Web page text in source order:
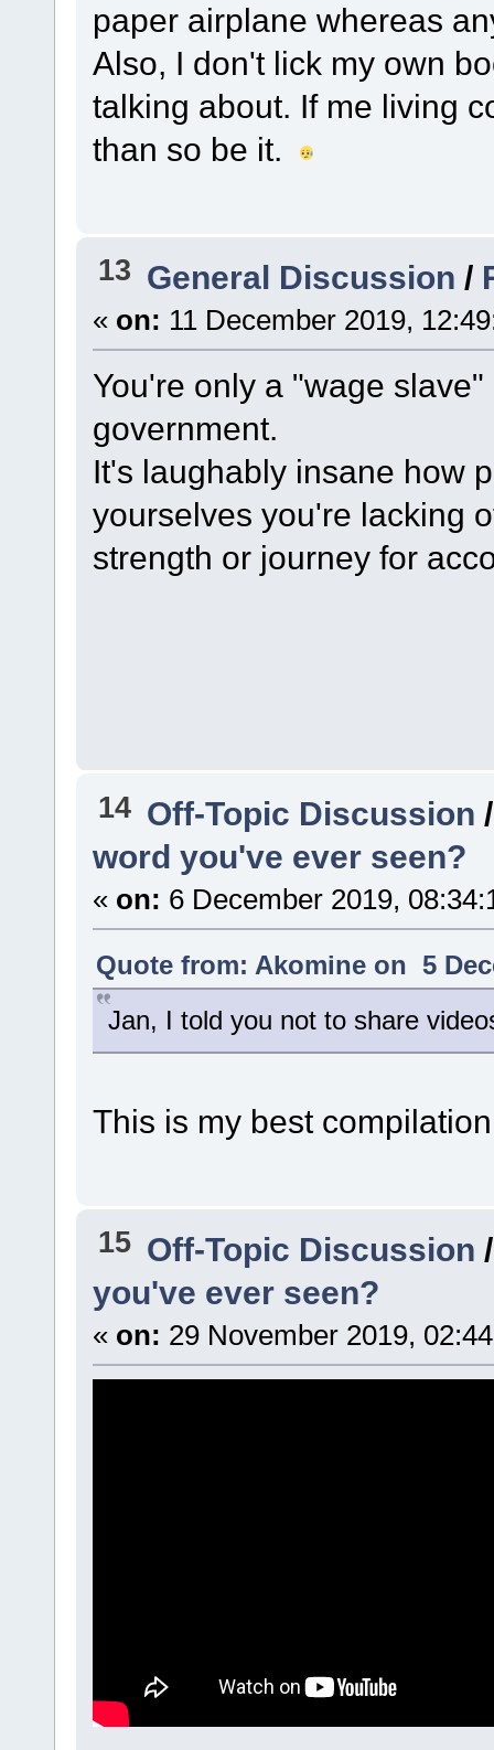
paper airplane whereas
Also, I don't lick my own
talking about. If me living
than so be it.
13 General Discussion /
« on: 11 December 2019,
You're only a "wage
government.
It's laughably insane how
yourselves you're lacking
strength or journey for
14 Off-Topic Discussion
word you've ever seen?
« on: 6 December 2019,
Quote from: Akomine on 5
Jan, I told you not to share
This is my best
15 Off-Topic Discussion
you've ever seen?
« on: 29 November 2019,